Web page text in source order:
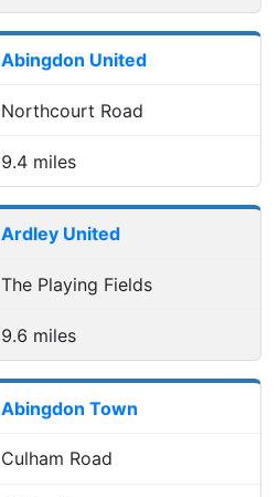
Abingdon United
Northcourt Road
9.4 miles
Ardley United
The Playing Fields
9.6 miles
Abingdon Town
Culham Road